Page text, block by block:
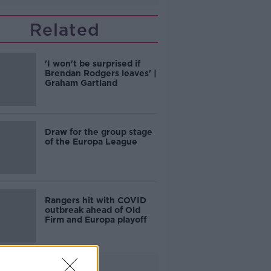
Related
'I won't be surprised if
Brendan Rodgers leaves' |
Graham Gartland
Draw for the group stage
of the Europa League
Rangers hit with COVID
outbreak ahead of Old
Firm and Europa playoff
Advertisement